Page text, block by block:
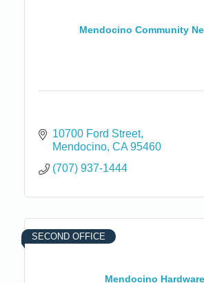
Mendocino Community
10700 Ford Street
Mendocino CA 95460
(707) 937-1444
Mendocino Hardware
SECOND OFFICE